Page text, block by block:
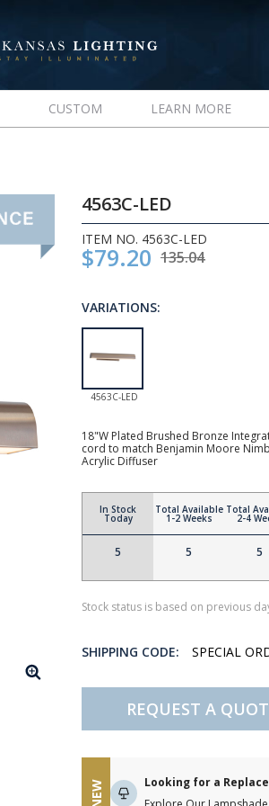
CUSTOM LEARN MORE
4563C-LED
ITEM NO. 4563C-LED
$79.20 135.04
VARIATIONS:
4563C-LED
18"W Plated Brushed Bronze
cord to match Benjamin Moore
Acrylic Diffuser
In Stock
Today
5
Total Available
1-2 Weeks
5
Total
2-4
5
Stock status is based on previous
SHIPPING CODE: SPECIAL
REQUEST A
NEW
Looking for a